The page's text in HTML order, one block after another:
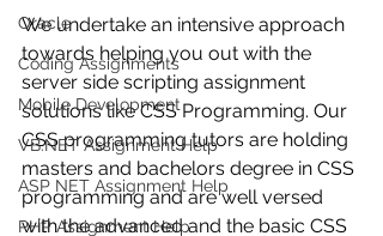
Oracle
Coding Assignments
Mobile Development
VB.NET Assignment Help
ASP NET Assignment Help
PHP Assignment Help
We undertake an intensive approach
towards helping you out with the
server side scripting assignment
solutions like CSS Programming. Our
CSS programming tutors are holding
masters and bachelors degree in CSS
programming and are well versed
with the advanced and the basic CSS